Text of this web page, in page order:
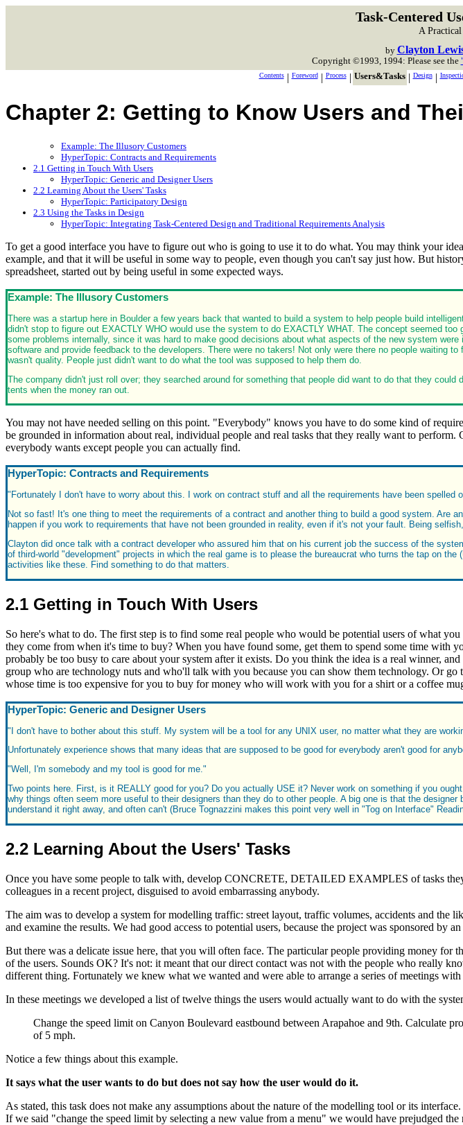
Task-Centered
A
by Clayton
Copyright ©1993, 1994: Please see the
Contents | Foreword | Process | Users&Tasks | Design |
Chapter 2: Getting to Know Users and
Example: The Illusory Customers
HyperTopic: Contracts and Requirements
2.1 Getting in Touch With Users
HyperTopic: Generic and Designer Users
2.2 Learning About the Users' Tasks
HyperTopic: Participatory Design
2.3 Using the Tasks in Design
HyperTopic: Integrating Task-Centered Design and Traditional Requirements Analysis
To get a good interface you have to figure out who is going to use it to do what. You may think your
example, and that it will be useful in some way to people, even though you can't say just how. But
spreadsheet, started out by being useful in some expected ways.
Example: The Illusory Customers
There was a startup here in Boulder a few years back that wanted to build a system to help people build
didn't stop to figure out EXACTLY WHO would use the system to do EXACTLY WHAT. The concept seemed
some problems internally, since it was hard to make good decisions about what aspects of the new system
software and provide feedback to the developers. There were no takers! Not only were there no people waiting
wasn't quality. People just didn't want to do what the tool was supposed to help them do.
The company didn't just roll over; they searched around for something that people did want to do that they
tents when the money ran out.
You may not have needed selling on this point. "Everybody" knows you have to do some kind of
be grounded in information about real, individual people and real tasks that they really want to
everybody wants except people you can actually find.
HyperTopic: Contracts and Requirements
"Fortunately I don't have to worry about this. I work on contract stuff and all the requirements have been spelled
Not so fast! It's one thing to meet the requirements of a contract and another thing to build a good system.
happen if you work to requirements that have not been grounded in reality, even if it's not your fault. Being
Clayton did once talk with a contract developer who assured him that on his current job the success of the
of third-world "development" projects in which the real game is to please the bureaucrat who turns the tap on
activities like these. Find something to do that matters.
2.1 Getting in Touch With Users
So here's what to do. The first step is to find some real people who would be potential users of what
they come from when it's time to buy? When you have found some, get them to spend some time
probably be too busy to care about your system after it exists. Do you think the idea is a real winner,
group who are technology nuts and who'll talk with you because you can show them technology. Or
whose time is too expensive for you to buy for money who will work with you for a shirt or a coffee
HyperTopic: Generic and Designer Users
"I don't have to bother about this stuff. My system will be a tool for any UNIX user, no matter what they are
Unfortunately experience shows that many ideas that are supposed to be good for everybody aren't good for
"Well, I'm somebody and my tool is good for me."
Two points here. First, is it REALLY good for you? Do you actually USE it? Never work on something if you
why things often seem more useful to their designers than they do to other people. A big one is that the
understand it right away, and often can't (Bruce Tognazzini makes this point very well in "Tog on Interface"
2.2 Learning About the Users' Tasks
Once you have some people to talk with, develop CONCRETE, DETAILED EXAMPLES of tasks
colleagues in a recent project, disguised to avoid embarrassing anybody.
The aim was to develop a system for modelling traffic: street layout, traffic volumes, accidents and
and examine the results. We had good access to potential users, because the project was sponsored
But there was a delicate issue here, that you will often face. The particular people providing money for
of the users. Sounds OK? It's not: it meant that our direct contact was not with the people who really
different thing. Fortunately we knew what we wanted and were able to arrange a series of meetings with
In these meetings we developed a list of twelve things the users would actually want to do with the
Change the speed limit on Canyon Boulevard eastbound between Arapahoe and 9th. Calculate
of 5 mph.
Notice a few things about this example.
It says what the user wants to do but does not say how the user would do it.
As stated, this task does not make any assumptions about the nature of the modelling tool or its
If we said "change the speed limit by selecting a new value from a menu" we would have prejudged